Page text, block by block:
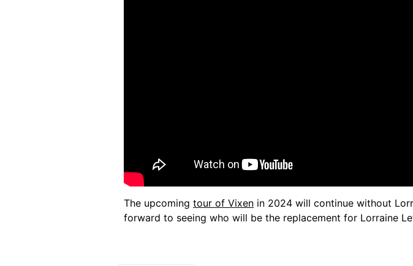
The upcoming tour of Vixen in 2024 will continue without
forward to seeing who will be the replacement for Lorraine